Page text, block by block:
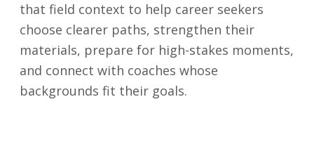
that field context to help career seekers
choose clearer paths, strengthen their
materials, prepare for high-stakes moments,
and connect with coaches whose
backgrounds fit their goals.